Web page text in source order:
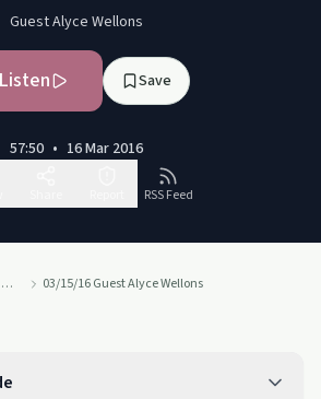
Guest Alyce Wellons
Listen Save
57:50 • 16 Mar 2016
RSS Feed
Detailing Addictions with Dr. Susan Blank, MD 03/15/16 Guest Alyce Wellons